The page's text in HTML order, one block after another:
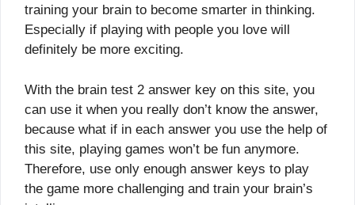
training your brain to become smarter in thinking.
Especially if playing with people you love will
definitely be more exciting.
With the brain test 2 answer key on this site, you
can use it when you really don’t know the answer,
because what if in each answer you use the help of
this site, playing games won’t be fun anymore.
Therefore, use only enough answer keys to play
the game more challenging and train your brain’s